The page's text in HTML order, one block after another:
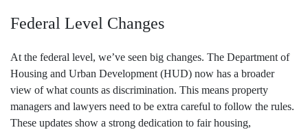
Federal Level Changes
At the federal level, we’ve seen big changes. The Department of
Housing and Urban Development (HUD) now has a broader
view of what counts as discrimination. This means property
managers and lawyers need to be extra careful to follow the rules.
These updates show a strong dedication to fair housing,